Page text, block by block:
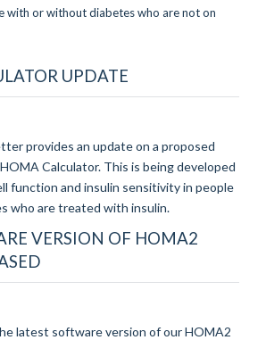
with or without diabetes who are not on
UPDATE
provides an update on a proposed
Calculator. This is being developed
function and insulin sensitivity in people
who are treated with insulin.
VERSION OF HOMA2
latest software version of our HOMA2